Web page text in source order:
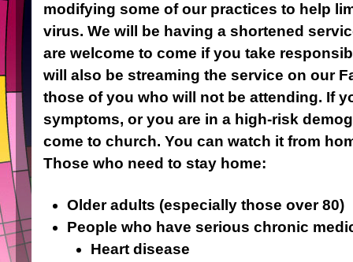
modifying some of our practices to help
virus. We will be having a shortened
are welcome to come if you take
will also be streaming the service on our
those of you who will not be attending. If
symptoms, or you are in a high-risk
come to church. You can watch it from
Those who need to stay home:
Older adults (especially those over 80)
People who have serious chronic
Heart disease